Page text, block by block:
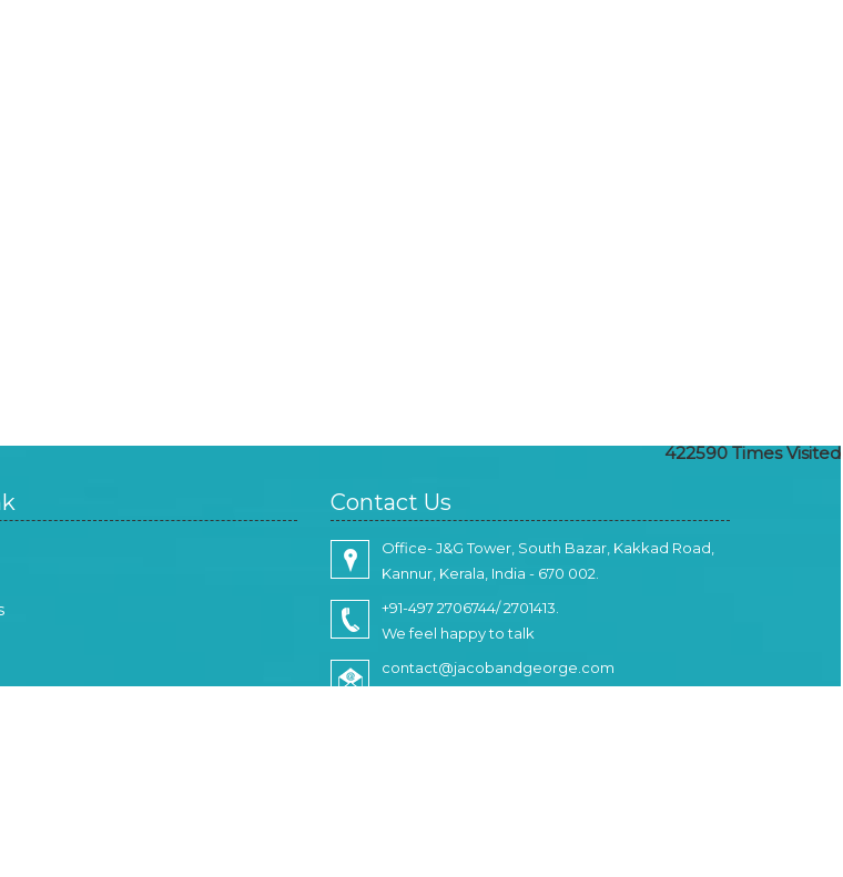
422590 Times Visited
Contact Us
Office- J&G Tower, South Bazar, Kakkad Road,
Kannur, Kerala, India - 670 002.
+91-497 2706744/ 2701413.
We feel happy to talk
contact@jacobandgeorge.com